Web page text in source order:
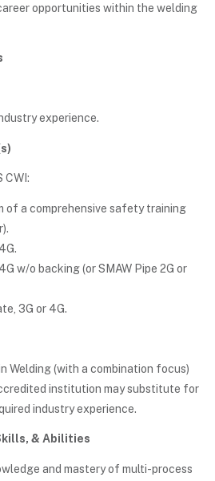
opportunities within the welding
experience.
CWI:
of a comprehensive safety training
w/o backing (or SMAW Pipe 2G or
3G or 4G.
Welding (with a combination focus)
institution may substitute for
industry experience.
& Abilities
and mastery of multi-process